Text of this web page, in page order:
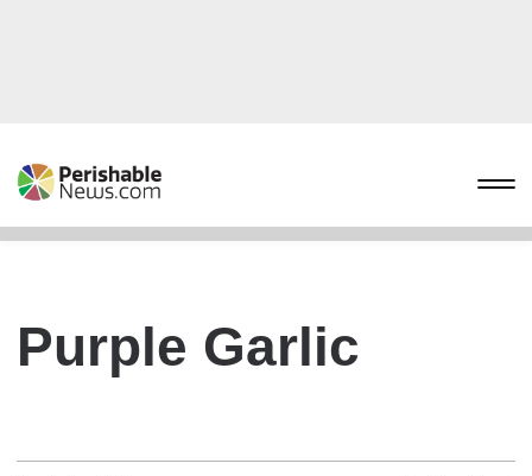
Purple Garlic